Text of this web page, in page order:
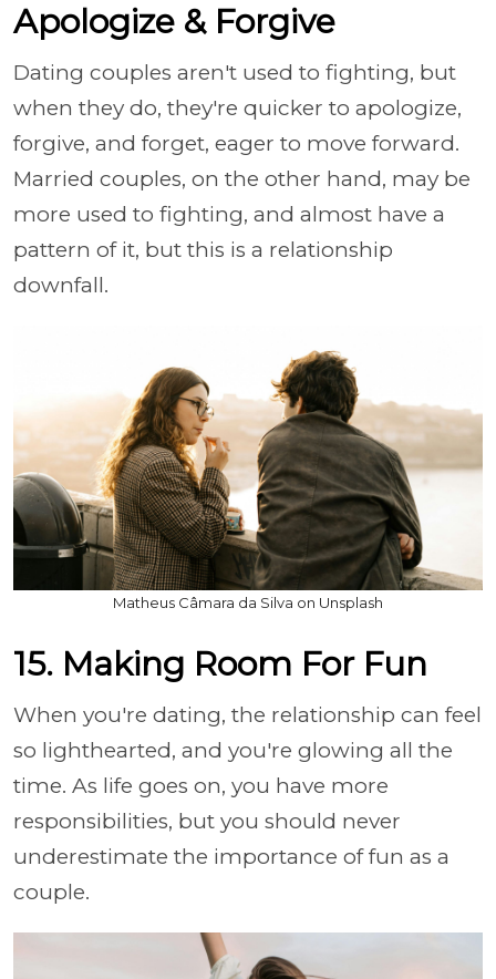
Apologize & Forgive
Dating couples aren't used to fighting, but
when they do, they're quicker to apologize,
forgive, and forget, eager to move forward.
Married couples, on the other hand, may be
more used to fighting, and almost have a
pattern of it, but this is a relationship
downfall.
Matheus Câmara da Silva on Unsplash
15. Making Room For Fun
When you're dating, the relationship can feel
so lighthearted, and you're glowing all the
time. As life goes on, you have more
responsibilities, but you should never
underestimate the importance of fun as a
couple.